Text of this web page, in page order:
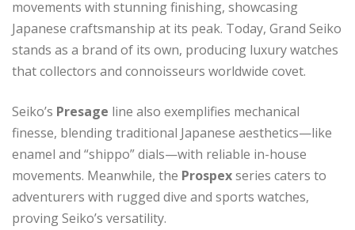
movements with stunning finishing, showcasing
Japanese craftsmanship at its peak. Today, Grand Seiko
stands as a brand of its own, producing luxury watches
that collectors and connoisseurs worldwide covet.
Seiko’s Presage line also exemplifies mechanical
finesse, blending traditional Japanese aesthetics—like
enamel and “shippo” dials—with reliable in-house
movements. Meanwhile, the Prospexseries caters to
adventurers with rugged dive and sports watches,
proving Seiko’s versatility.